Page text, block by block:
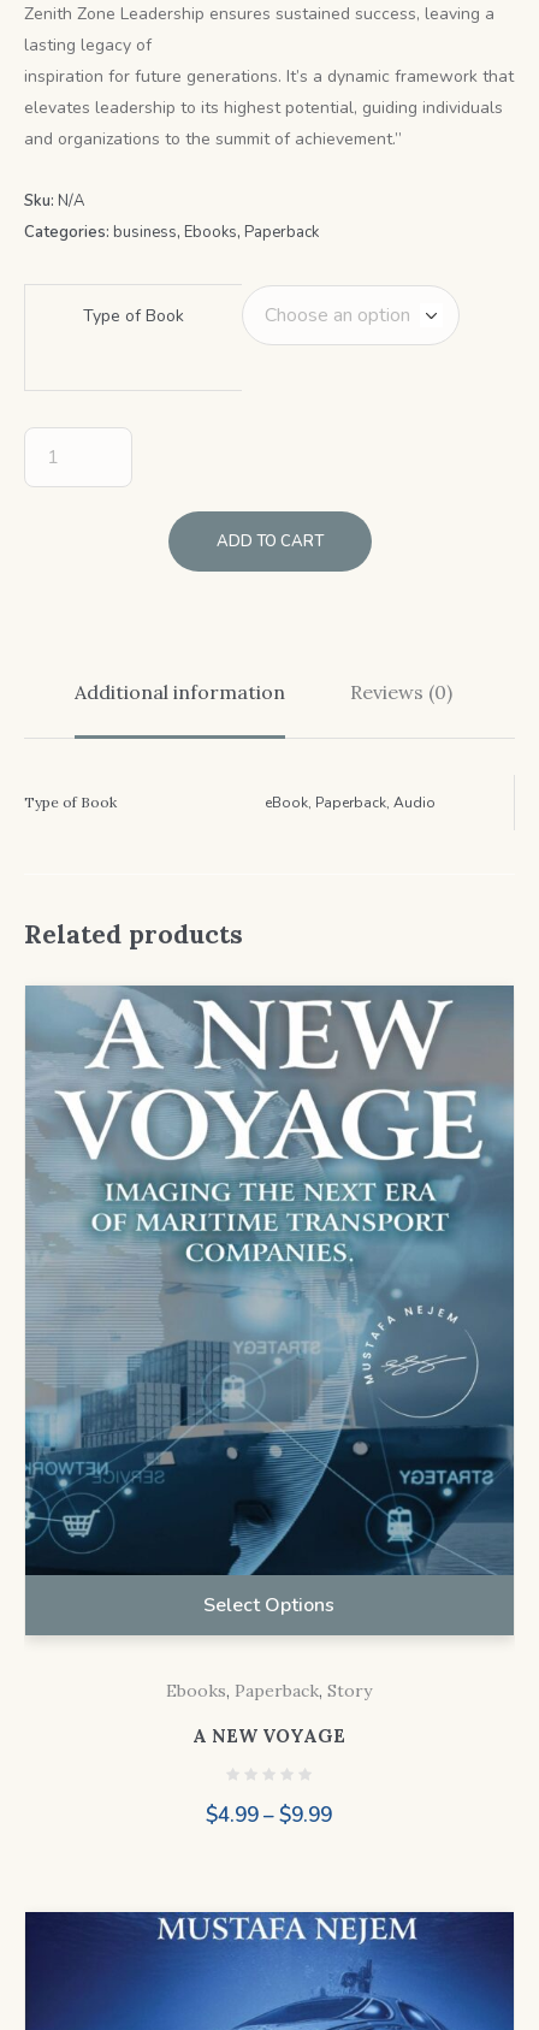
Zenith Zone Leadership ensures sustained success, leaving a
lasting legacy of
inspiration for future generations. It’s a dynamic framework that
elevates leadership to its highest potential, guiding individuals
and organizations to the summit of achievement.”
Sku: N/A
Categories: business, Ebooks, Paperback
Type of Book
ADD TO CART
Additional information Reviews (0)
Type of Book eBook, Paperback, Audio
Related products
Select Options
Ebooks, Paperback,Story
A NEW VOYAGE
$4.99–$9.99Price
through
$9.99